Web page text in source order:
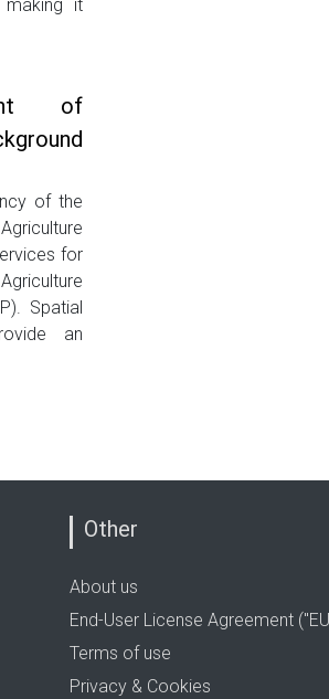
making it
of
of the
for
Spatial
an
Other
About us
End-User License Agreement
Terms of use
Privacy & Cookies